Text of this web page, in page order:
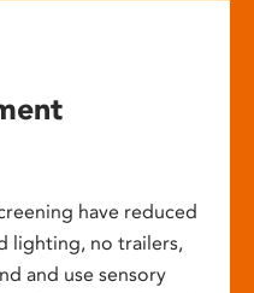
have reduced
lighting, no trailers,
and use sensory